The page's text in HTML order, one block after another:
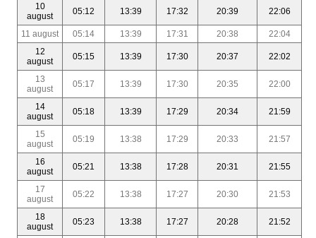
10
august
05:12 13:39 17:32 20:39 22:06
11 august 05:14 13:39 17:31 20:38
22:04
12
august
05:15 13:39 17:30 20:37 22:02
13
august
05:17 13:39 17:30 20:35 22:00
14
august
05:18 13:39 17:29 20:34 21:59
15
august
05:19 13:38 17:29 20:33 21:57
16
august
05:21 13:38 17:28 20:31 21:55
17
august
05:22 13:38 17:27 20:30 21:53
18
august
05:23 13:38 17:27 20:28 21:52